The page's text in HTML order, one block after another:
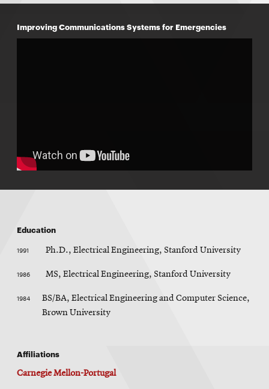
Improving Communications Systems for Emergencies
Education
1991 Ph.D., Electrical Engineering, Stanford University
1986 MS, Electrical Engineering, Stanford University
1984
BS/BA, Electrical Engineering and Computer Science,
Brown University
Affiliations
Carnegie Mellon-Portugal